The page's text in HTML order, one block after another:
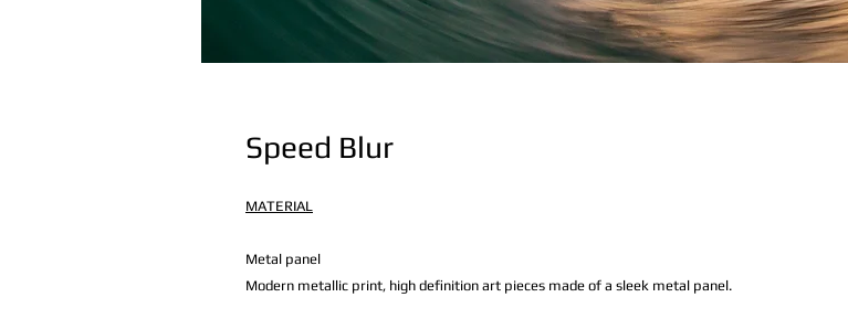
Speed Blur
MATERIAL
Metal panel
Modern metallic print, high definition art pieces made of a sleek metal panel.